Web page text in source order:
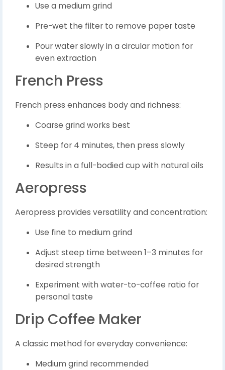
Use a medium grind
Pre-wet the filter to remove paper taste
Pour water slowly in a circular motion for
even extraction
French Press
French press enhances body and richness:
Coarse grind works best
Steep for 4 minutes, then press slowly
Results in a full-bodied cup with natural oils
Aeropress
Aeropress provides versatility and concentration:
Use fine to medium grind
Adjust steep time between 1–3 minutes for
desired strength
Experiment with water-to-coffee ratio for
personal taste
Drip Coffee Maker
A classic method for everyday convenience:
Medium grind recommended